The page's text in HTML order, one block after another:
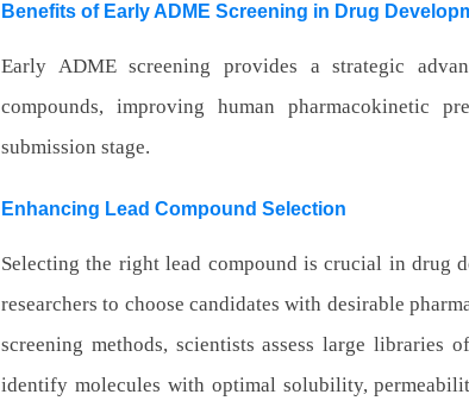
Benefits of Early ADME Screening in Drug
Early ADME screening provides a strategic
compounds, improving human pharmacokinetic
submission stage.
Enhancing Lead Compound Selection
Selecting the right lead compound is crucial in drug
researchers to choose candidates with desirable
screening methods, scientists assess large libraries
identify molecules with optimal solubility,